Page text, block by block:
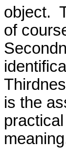
object.
of
is the
practical